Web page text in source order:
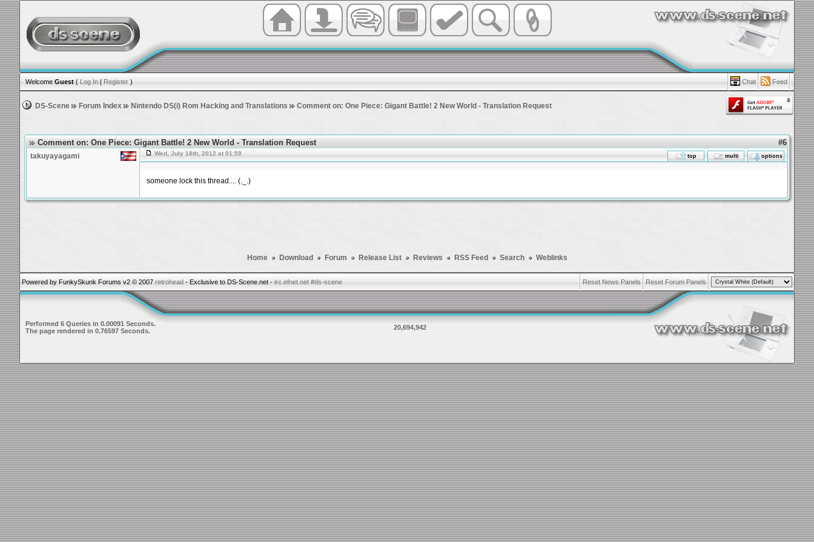
Welcome Guest ( Log In | Register ) Chat Feed
DS-Scene Forum Index Nintendo DS(i) Rom Hacking and Translations Comment on: One Piece: Gigant Battle! 2 New World - Translation Request
Comment on: One Piece: Gigant Battle! 2 New World - Translation Request #6
takuyayagami Wed, July 18th, 2012 at 01:59 top multi options
someone lock this thread.... (._.)
Home Download Forum Release List Reviews RSS Feed Search Weblinks
Powered by FunkySkunk Forums v2 © 2007 retrohead - Exclusive to DS-Scene.net - irc.efnet.net #ds-scene Reset News Panels Reset Forum Panels
Performed 6 Queries in 0.00091 Seconds.
The page rendered in 0.76597 Seconds.
20,694,942